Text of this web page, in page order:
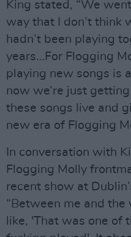
King stated, “We
way that I don’t think
hadn’t been playing
years…For Flogging
playing new songs is
now we’re just
these songs live and
new era of Flogging
In conversation with
Flogging Molly
recent show at
“Between me and
like, 'That was one of